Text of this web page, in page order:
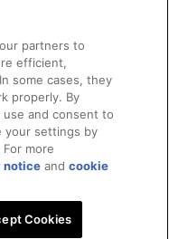
Inc
partners to
efficient,
some cases, they
properly. By
and consent to
your settings by
more
notice andcookie
Cookies